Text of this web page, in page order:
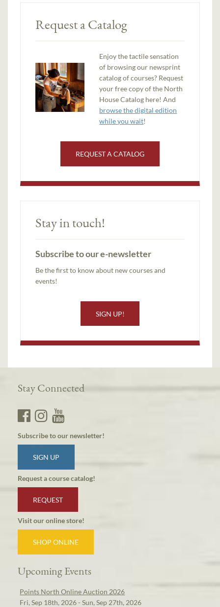
Request a Catalog
Enjoy the tactile sensation
of browsing our newsprint
catalog of courses? Request
your free copy of the North
House Catalog here! And
browse the digital edition
while you wait!
REQUEST A CATALOG
Stay in touch!
Subscribe to our e-newsletter
Be the first to know about new courses and
events!
SIGN UP!
Stay Connected
Subscribe to our newsletter!
SIGN UP
Request a course catalog!
REQUEST
Visit our online store!
SHOP ONLINE
Upcoming Events
Points North Online Auction 2026
Fri, Sep 18th, 2026 - Sun, Sep 27th, 2026